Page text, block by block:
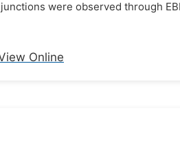
were observed through
Online